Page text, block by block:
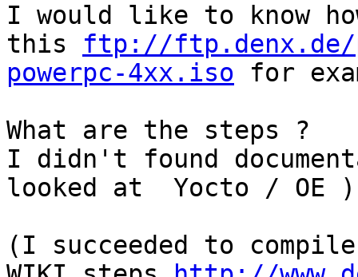
I would like to know
this ftp://ftp.denx.de/
powerpc-4xx.iso for
What are the steps ?
I didn't found
looked at  Yocto / OE )
(I succeeded to